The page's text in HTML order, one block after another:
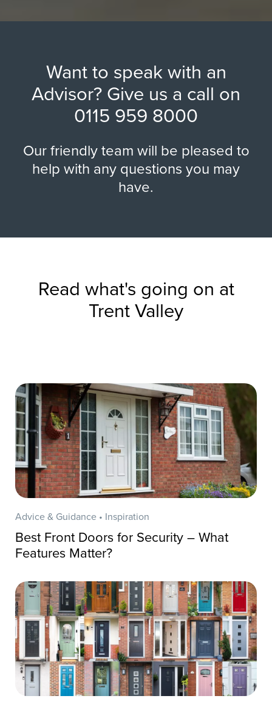
Want to speak with an
Advisor? Give us a call on
0115 959 8000
Our friendly team will be pleased to
help with any questions you may
have.
Read what's going on at
Trent Valley
Advice & Guidance • Inspiration
Best Front Doors for Security – What
Features Matter?